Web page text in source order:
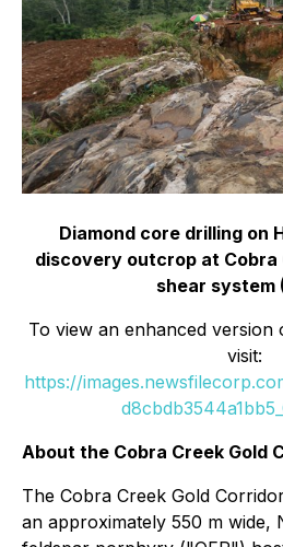
Diamond core drilling on
discovery outcrop at Cobra
shear system
To view an enhanced version
visit:
https://
About the Cobra Creek Gold
The Cobra Creek Gold
an approximately 550 m wide,